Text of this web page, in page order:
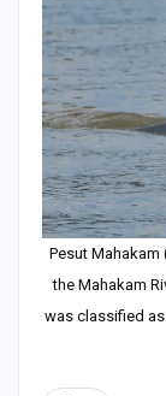
Pesut
the Mahakam
was classified as